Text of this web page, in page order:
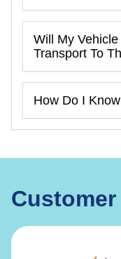
Will My
Transport To
How Do I